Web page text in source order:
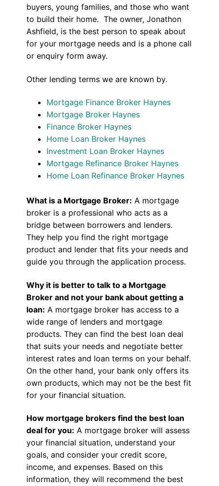
buyers, young families, and those who want
to build their home. The owner, Jonathon
Ashfield, is the best person to speak about
for your mortgage needs and is a phone call
or enquiry form away.
Other lending terms we are known by.
Mortgage Finance Broker Haynes
Mortgage Broker Haynes
Finance Broker Haynes
Home Loan Broker Haynes
Investment Loan Broker Haynes
Mortgage Refinance Broker Haynes
Home Loan Refinance Broker Haynes
What is a Mortgage Broker: A mortgage
broker is a professional who acts as a
bridge between borrowers and lenders.
They help you find the right mortgage
product and lender that fits your needs and
guide you through the application process.
Why it is better to talk to a Mortgage
Broker and not your bank about getting a
loan: A mortgage broker has access to a
wide range of lenders and mortgage
products. They can find the best loan deal
that suits your needs and negotiate better
interest rates and loan terms on your behalf.
On the other hand, your bank only offers its
own products, which may not be the best fit
for your financial situation.
How mortgage brokers find the best loan
deal for you: A mortgage broker will assess
your financial situation, understand your
goals, and consider your credit score,
income, and expenses. Based on this
information, they will recommend the best